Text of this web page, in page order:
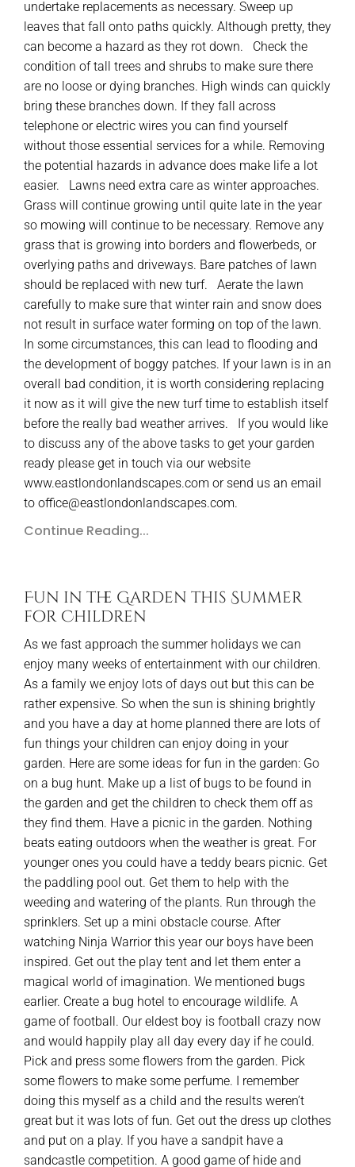
undertake replacements as necessary. Sweep up
leaves that fall onto paths quickly. Although pretty, they
can become a hazard as they rot down. Check the
condition of tall trees and shrubs to make sure there
are no loose or dying branches. High winds can quickly
bring these branches down. If they fall across
telephone or electric wires you can find yourself
without those essential services for a while. Removing
the potential hazards in advance does make life a lot
easier. Lawns need extra care as winter approaches.
Grass will continue growing until quite late in the year
so mowing will continue to be necessary. Remove any
grass that is growing into borders and flowerbeds, or
overlying paths and driveways. Bare patches of lawn
should be replaced with new turf. Aerate the lawn
carefully to make sure that winter rain and snow does
not result in surface water forming on top of the lawn.
In some circumstances, this can lead to flooding and
the development of boggy patches. If your lawn is in an
overall bad condition, it is worth considering replacing
it now as it will give the new turf time to establish itself
before the really bad weather arrives. If you would like
to discuss any of the above tasks to get your garden
ready please get in touch via our website
www.eastlondonlandscapes.com or send us an email
to office@eastlondonlandscapes.com.
Continue Reading...
Fun in the Garden this Summer
for Children
As we fast approach the summer holidays we can
enjoy many weeks of entertainment with our children.
As a family we enjoy lots of days out but this can be
rather expensive. So when the sun is shining brightly
and you have a day at home planned there are lots of
fun things your children can enjoy doing in your
garden. Here are some ideas for fun in the garden: Go
on a bug hunt. Make up a list of bugs to be found in
the garden and get the children to check them off as
they find them. Have a picnic in the garden. Nothing
beats eating outdoors when the weather is great. For
younger ones you could have a teddy bears picnic. Get
the paddling pool out. Get them to help with the
weeding and watering of the plants. Run through the
sprinklers. Set up a mini obstacle course. After
watching Ninja Warrior this year our boys have been
inspired. Get out the play tent and let them enter a
magical world of imagination. We mentioned bugs
earlier. Create a bug hotel to encourage wildlife. A
game of football. Our eldest boy is football crazy now
and would happily play all day every day if he could.
Pick and press some flowers from the garden. Pick
some flowers to make some perfume. I remember
doing this myself as a child and the results weren’t
great but it was lots of fun. Get out the dress up clothes
and put on a play. If you have a sandpit have a
sandcastle competition. A good game of hide and